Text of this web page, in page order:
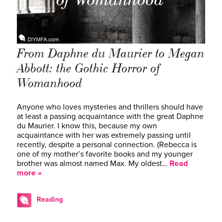
From Daphne du Maurier to Megan
Abbott: the Gothic Horror of
Womanhood
Anyone who loves mysteries and thrillers should have
at least a passing acquaintance with the great Daphne
du Maurier. I know this, because my own
acquaintance with her was extremely passing until
recently, despite a personal connection. (Rebecca is
one of my mother’s favorite books and my younger
brother was almost named Max. My oldest… Read
more »
Reading